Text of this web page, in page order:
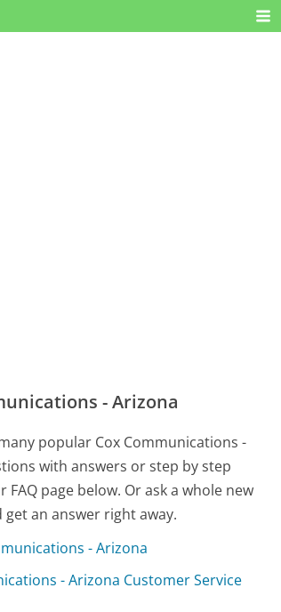
- Arizona
popular Cox Communications -
with answers or step by step
FAQ page below. Or ask a whole new
an answer right away.
- Arizona
- Arizona Customer Service